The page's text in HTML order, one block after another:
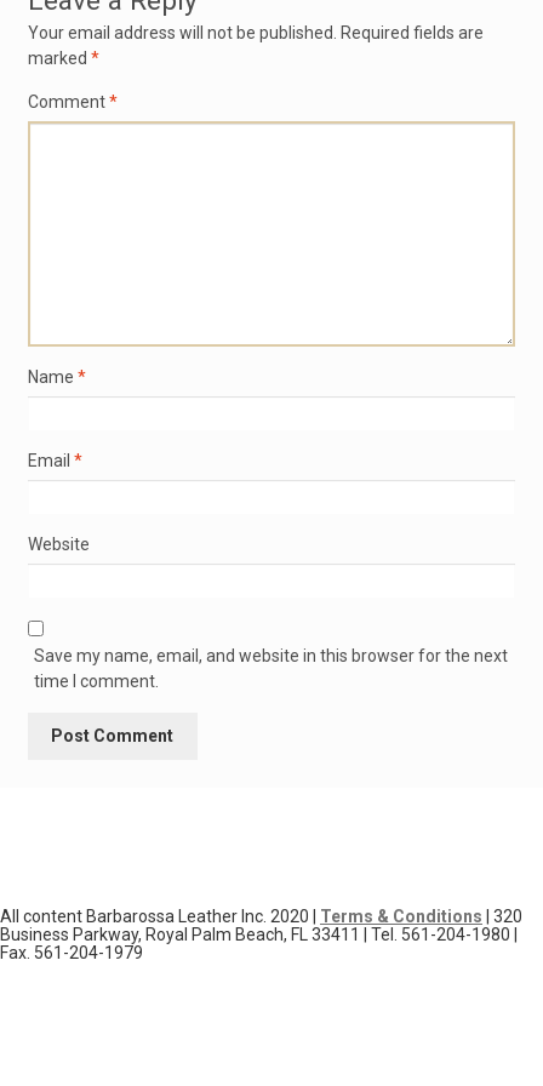
Your email address will not be published.
Required fields are
marked *
Comment*
Name *
Email *
Website
Save my name, email, and website in this browser for the next
time I comment.
All content Barbarossa Leather Inc. 2020 | Terms & Conditions | 320
Business Parkway, Royal Palm Beach, FL 33411 | Tel. 561-204-1980 |
Fax. 561-204-1979